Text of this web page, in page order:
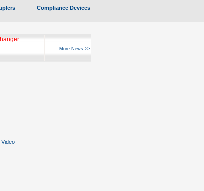
Compliance Devices
More News >>